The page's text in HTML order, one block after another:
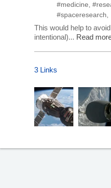
#medicine,
#spaceresearch,
This would help to
intentional)... Read
3 Links